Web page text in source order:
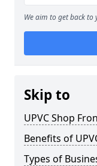
We aim to get back
Skip to
UPVC Shop
Benefits of
Types of